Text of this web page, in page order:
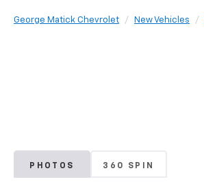
George Matick Chevrolet New Vehicles
PHOTOS 360 SPIN